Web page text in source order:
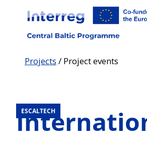
content
Projects / Project events
ESCALTECH